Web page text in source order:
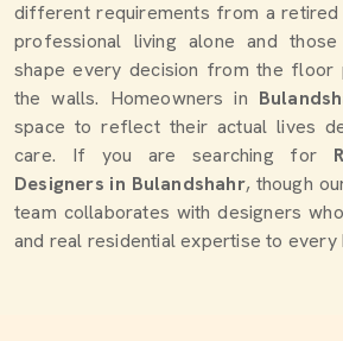
different requirements from a
professional living alone and
shape every decision from the floor
the walls. Homeowners in
space to reflect their actual lives
care. If you are searching for
Designers in Bulandshahr, though
team collaborates with designers
and real residential expertise to every